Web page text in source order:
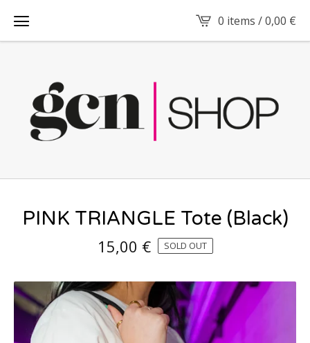
0 items /0,00 €
PINK TRIANGLE Tote (Black)
15,00 € SOLD OUT